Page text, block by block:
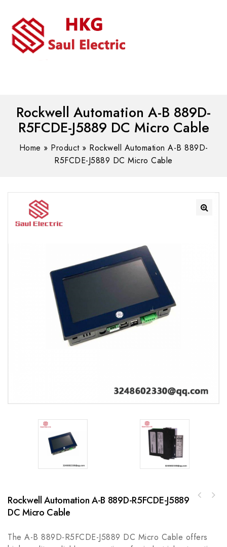
Rockwell Automation A-B 889D-
R5FCDE-J5889 DC Micro Cable
Home » Product» Rockwell Automation A-B 889D-
R5FCDE-J5889 DC Micro Cable
Rockwell Automation A-B 889D-R5FCDE-J5889
DC Micro Cable
The A-B 889D-R5FCDE-J5889 DC Micro Cable offers